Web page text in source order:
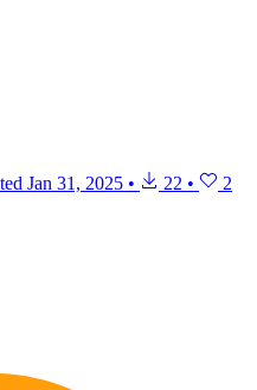
Jan 31, 2025 • 22 • 2